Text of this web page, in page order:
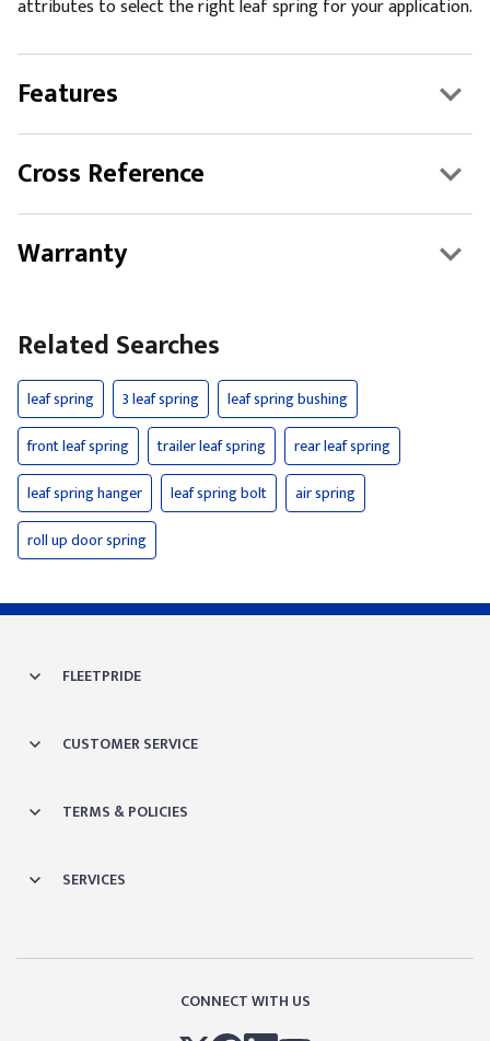
attributes to select the right leaf spring for your application.
Features
Cross Reference
Warranty
Related Searches
leaf spring 3 leaf spring
leaf spring bushing
front leaf spring
trailer leaf spring
rear leaf spring
leaf spring hanger
leaf spring bolt
air spring
roll up door spring
FLEETPRIDE
CUSTOMER SERVICE
TERMS & POLICIES
SERVICES
CONNECT WITH US